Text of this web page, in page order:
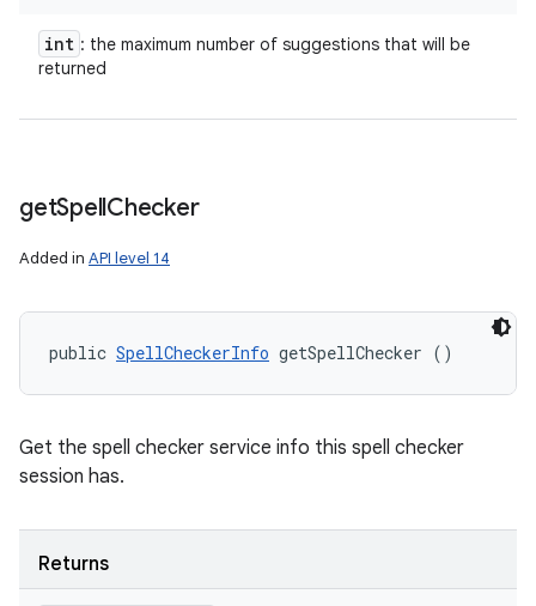
int : the maximum number of suggestions that will be
returned
getSpellChecker
Added in API level 14
public SpellCheckerInfo getSpellChecker ()
Get the spell checker service info this spell checker
session has.
Returns